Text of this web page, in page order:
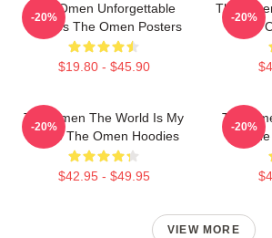
The Omen Unforgettable
Scenes The Omen Posters
$19.80 - $45.90
-20%
The
The
-20%
The Omen The World Is My
Stage The Omen Hoodies
$42.95 - $49.95
-20%
The
-20%
VIEW MORE